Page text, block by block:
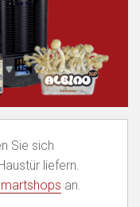
Sie sich
liefern.
an.